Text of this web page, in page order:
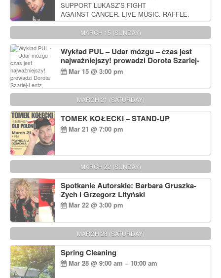
SUPPORT LUKASZ’S FIGHT
AGAINST CANCER. LIVE MUSIC. RAFFLE.
AUCTIONS
MARCH 15 (SUNDAY)
Wykład PUL – Udar mózgu – czas jest
najważniejszy! prowadzi Dorota Szarlej-
Lentz, Pharm D.
Mar 15 @ 3:00 pm
MARCH 21 (SATURDAY)
TOMEK KOŁECKI – STAND-UP
Mar 21 @ 7:00 pm
MARCH 22 (SUNDAY)
Spotkanie Autorskie: Barbara Gruszka-
Zych i Grzegorz Lityński
Mar 22 @ 3:00 pm
MARCH 28 (SATURDAY)
Spring Cleaning
Mar 28 @ 9:00 am – 10:00 am